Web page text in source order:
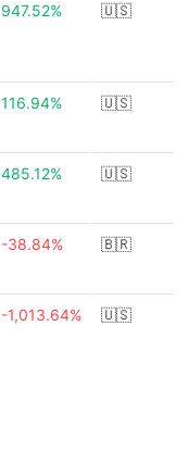
947.52% 🇺🇸
116.94% 🇺🇸
485.12% 🇺🇸
-38.84% 🇧🇷
-1,013.64% 🇺🇸